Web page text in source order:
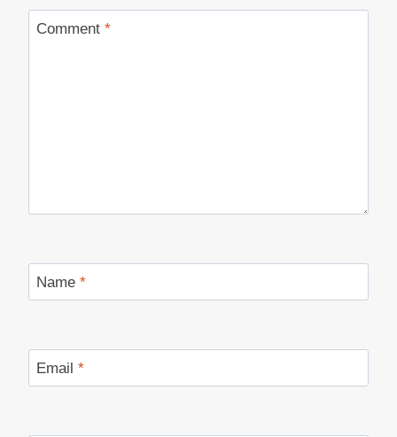
Comment *
Name *
Email *